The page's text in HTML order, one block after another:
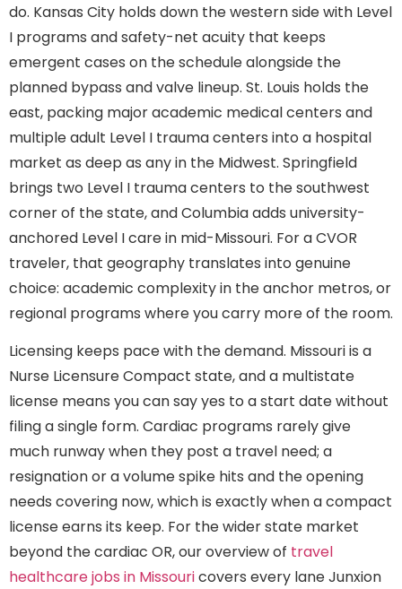
do. Kansas City holds down the western side with Level
I programs and safety-net acuity that keeps
emergent cases on the schedule alongside the
planned bypass and valve lineup. St. Louis holds the
east, packing major academic medical centers and
multiple adult Level I trauma centers into a hospital
market as deep as any in the Midwest. Springfield
brings two Level I trauma centers to the southwest
corner of the state, and Columbia adds university-
anchored Level I care in mid-Missouri. For a CVOR
traveler, that geography translates into genuine
choice: academic complexity in the anchor metros, or
regional programs where you carry more of the room.
Licensing keeps pace with the demand. Missouri is a
Nurse Licensure Compact state, and a multistate
license means you can say yes to a start date without
filing a single form. Cardiac programs rarely give
much runway when they post a travel need; a
resignation or a volume spike hits and the opening
needs covering now, which is exactly when a compact
license earns its keep. For the wider state market
beyond the cardiac OR, our overview of travel
healthcare jobs in Missouricovers every lane Junxion